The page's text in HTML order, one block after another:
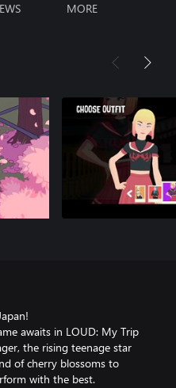
MORE
awaits in LOUD: My Trip
the rising teenage star
of cherry blossoms to
with the best.